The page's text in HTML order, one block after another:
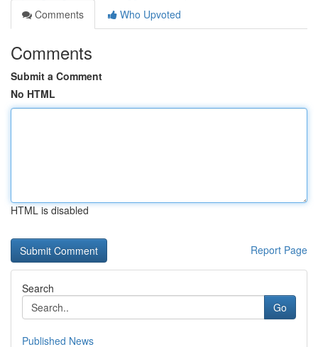
Comments
Who Upvoted
Comments
Submit a Comment
No HTML
HTML is disabled
Report Page
Search
Go
Published News